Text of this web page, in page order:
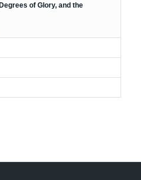
of Glory, and the